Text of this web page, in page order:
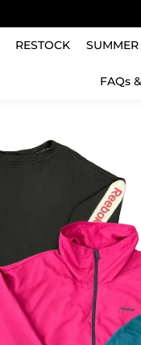
RESTOCK SUMMER
FAQs